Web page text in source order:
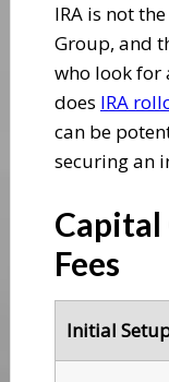
IRA is not
Group, and
who look for
does IRA
can be
securing an
Capital
Fees
Initial